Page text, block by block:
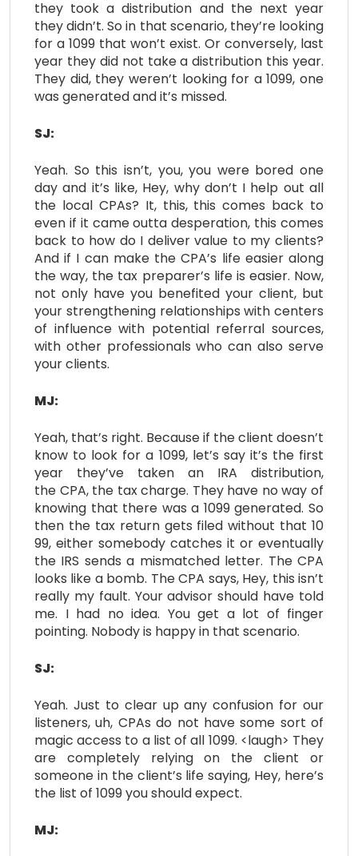
they took a distribution and the next year
they didn’t. So in that scenario, they’re looking
for a 1099 that won’t exist. Or conversely, last
year they did not take a distribution this year.
They did, they weren’t looking for a 1099, one
was generated and it’s missed.
SJ:
Yeah. So this isn’t, you, you were bored one
day and it’s like, Hey, why don’t I help out all
the local CPAs? It, this, this comes back to
even if it came outta desperation, this comes
back to how do I deliver value to my clients?
And if I can make the CPA’s life easier along
the way, the tax preparer’s life is easier. Now,
not only have you benefited your client, but
your strengthening relationships with centers
of influence with potential referral sources,
with other professionals who can also serve
your clients.
MJ:
Yeah, that’s right. Because if the client doesn’t
know to look for a 1099, let’s say it’s the first
year they’ve taken an IRA distribution,
the CPA, the tax charge. They have no way of
knowing that there was a 1099 generated. So
then the tax return gets filed without that 10
99, either somebody catches it or eventually
the IRS sends a mismatched letter. The CPA
looks like a bomb. The CPA says, Hey, this isn’t
really my fault. Your advisor should have told
me. I had no idea. You get a lot of finger
pointing. Nobody is happy in that scenario.
SJ:
Yeah. Just to clear up any confusion for our
listeners, uh, CPAs do not have some sort of
magic access to a list of all 1099. <laugh> They
are completely relying on the client or
someone in the client’s life saying, Hey, here’s
the list of 1099 you should expect.
MJ: